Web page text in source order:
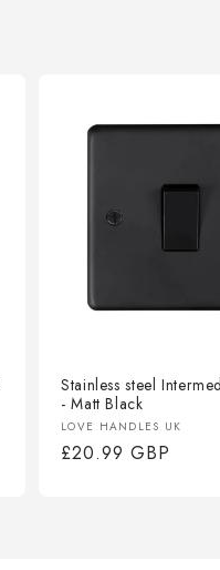
Stainless steel
- Matt Black
Vendor:
LOVE HANDLES UK
Regular
£20.99 GBP